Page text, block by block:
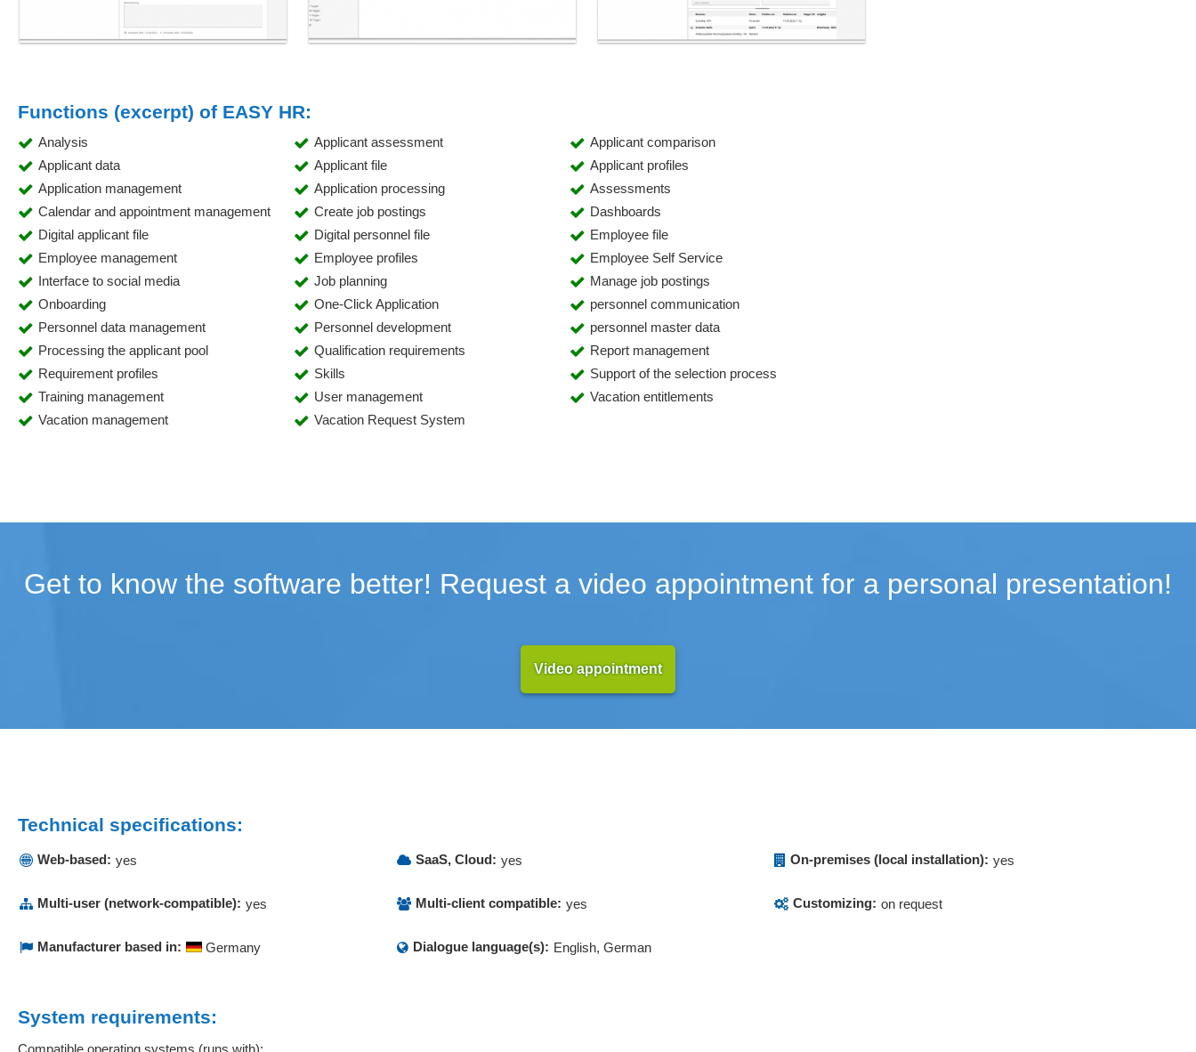
Functions (excerpt) of EASY HR:
Analysis Applicant assessment
Applicant comparison
Applicant data
Applicant file
Applicant profiles
Application management
Application processing
Assessments
Calendar and appointment management
Create job postings
Dashboards
Digital applicant file
Digital personnel file
Employee file
Employee management
Employee profiles
Employee Self Service
Interface to social media
Job planning
Manage job postings
Onboarding
One-Click Application
personnel communication
Personnel data management
Personnel development
personnel master data
Processing the applicant pool
Qualification requirements
Report management
Requirement profiles
Skills
Support of the selection process
Training management
User management
Vacation entitlements
Vacation management
Vacation Request System
Get to know the software better! Request a video appointment for a personal presentation!
Video appointment
Technical specifications:
Web-based: yes SaaS, Cloud: yes On-premises (local installation): yes
Multi-user (network-compatible): yes Multi-client compatible: yes Customizing: on request
Manufacturer based in: Germany Dialogue language(s): English, German
System requirements:
Compatible operating systems (runs with):